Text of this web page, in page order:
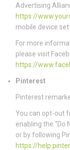
Advertising
https://
mobile device
For more
please visit
https://
Pinterest
Pinterest
You can opt-out
enabling the “Do
or by following
https://